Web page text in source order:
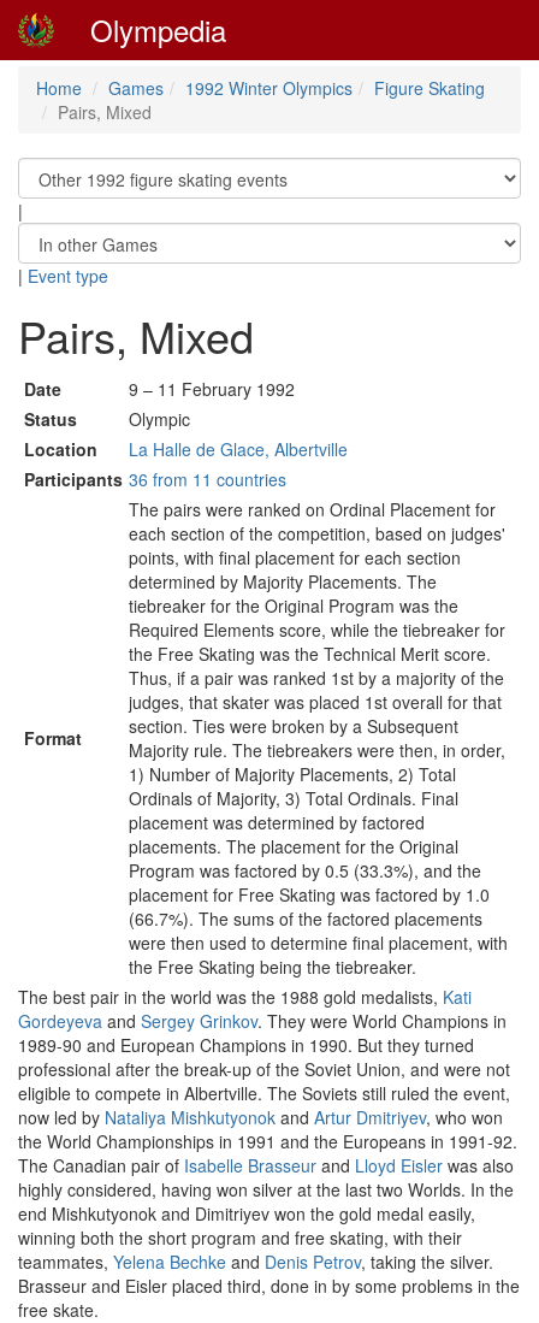
Olympedia
Home Games 1992 Winter Olympics
Figure Skating
Pairs, Mixed
|
| Event type
Pairs, Mixed
Date
9 – 11 February 1992
Status
Olympic
Location
La Halle de Glace, Albertville
Participants 36 from 11 countries
Format
The pairs were ranked on Ordinal Placement for
each section of the competition, based on judges'
points, with final placement for each section
determined by Majority Placements. The
tiebreaker for the Original Program was the
Required Elements score, while the tiebreaker for
the Free Skating was the Technical Merit score.
Thus, if a pair was ranked 1st by a majority of the
judges, that skater was placed 1st overall for that
section. Ties were broken by a Subsequent
Majority rule. The tiebreakers were then, in order,
1) Number of Majority Placements, 2) Total
Ordinals of Majority, 3) Total Ordinals. Final
placement was determined by factored
placements. The placement for the Original
Program was factored by 0.5 (33.3%), and the
placement for Free Skating was factored by 1.0
(66.7%). The sums of the factored placements
were then used to determine final placement, with
the Free Skating being the tiebreaker.
The best pair in the world was the 1988 gold medalists, Kati
Gordeyeva and Sergey Grinkov. They were World Champions in
1989-90 and European Champions in 1990. But they turned
professional after the break-up of the Soviet Union, and were not
eligible to compete in Albertville. The Soviets still ruled the event,
now led by Nataliya Mishkutyonok and Artur Dmitriyev, who won
the World Championships in 1991 and the Europeans in 1991-92.
The Canadian pair of Isabelle Brasseur and Lloyd Eisler was also
highly considered, having won silver at the last two Worlds. In the
end Mishkutyonok and Dimitriyev won the gold medal easily,
winning both the short program and free skating, with their
teammates, Yelena Bechke and Denis Petrov, taking the silver.
Brasseur and Eisler placed third, done in by some problems in the
free skate.